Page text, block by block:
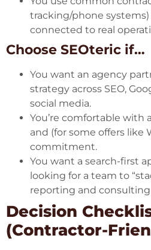
tracking/phone
connected to real
Choose SEOteric if…
You want an agency
strategy across SEO,
social media.
You’re comfortable with
and (for some offers like
commitment.
You want a search-first
looking for a team to
reporting and
Decision
(Contractor-